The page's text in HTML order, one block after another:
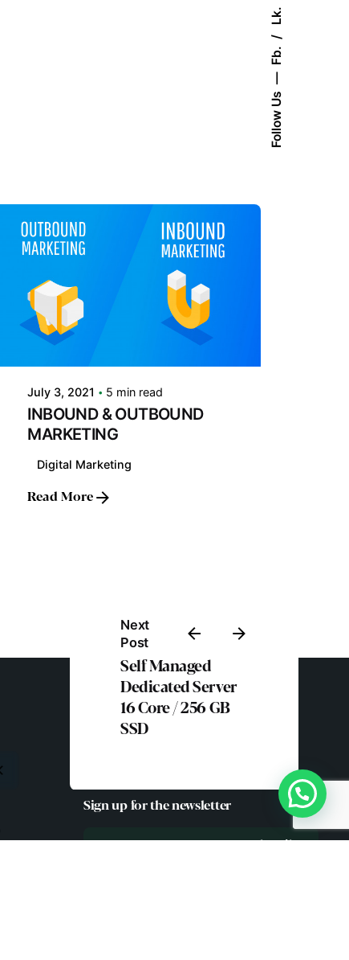
Follow Us
Fb.
Lk.
Next
Post
Self Managed
Dedicated Server
16 Core / 256 GB
SSD
Posted by
July 3, 2021 5 min read
INBOUND & OUTBOUND
MARKETING
Digital Marketing
Read More
Sign up for the newsletter